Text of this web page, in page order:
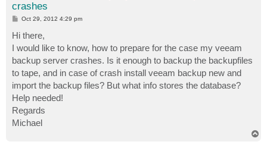
crashes
P
s
t
Oct 29, 2012 4:29 pm
Hi there,
I would like to know, how to prepare for the case my veeam
backup server crashes. Is it enough to backup the backupfiles
to tape, and in case of crash install veeam backup new and
import the backup files? But what info stores the database?
Help needed!
Regards
Michael